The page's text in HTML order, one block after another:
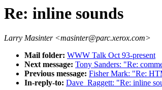
Re: inline sounds
Larry Masinter <masinter@parc.xerox.com>
Mail folder: WWW Talk Oct 93-present
Next message: Tony Sanders: "Re:
Previous message: Fisher Mark: "Re:
In-reply-to: Dave_Raggett: "Re: inline